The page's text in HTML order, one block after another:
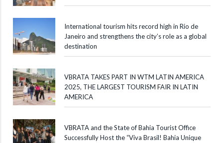
International tourism hits record high in Rio de
Janeiro and strengthens the city’s role as a global
destination
VBRATA TAKES PART IN WTM LATIN AMERICA
2025, THE LARGEST TOURISM FAIR IN LATIN
AMERICA
VBRATA and the State of Bahia Tourist Office
Successfully Host the “Viva Brasil! Bahia Unique